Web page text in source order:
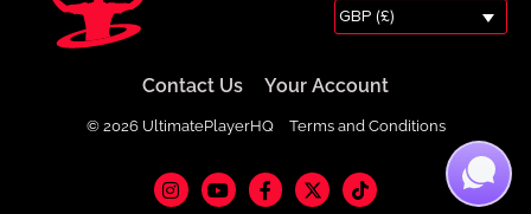
GBP (£)
Contact Us Your Account
© 2026 UltimatePlayerHQ Terms and Conditions